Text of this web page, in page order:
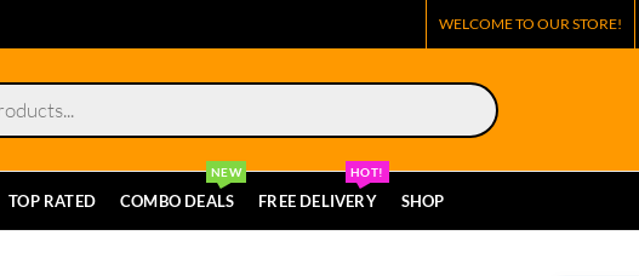
WELCOME TO OUR STORE!
TOP RATED COMBO DEALS
NEW
FREE DELIVERY
HOT!
SHOP